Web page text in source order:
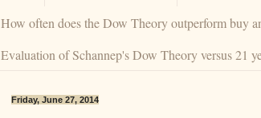
How often does the Dow Theory outperform buy
Evaluation of Schannep's Dow Theory versus 21
Friday, June 27, 2014